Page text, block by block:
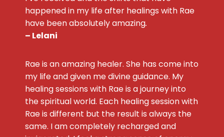
happened in my life after healings with Rae
have been absolutely amazing.
– Lelani
Rae is an amazing healer. She has come into
my life and given me divine guidance. My
healing sessions with Rae is a journey into
the spiritual world. Each healing session with
Rae is different but the result is always the
same. I am completely recharged and